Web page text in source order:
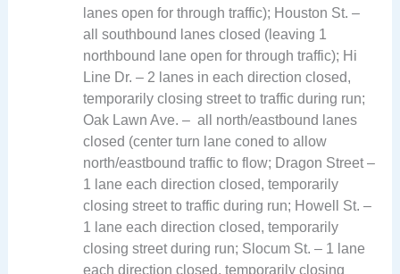
lanes open for through traffic); Houston St. –
all southbound lanes closed (leaving 1
northbound lane open for through traffic); Hi
Line Dr. – 2 lanes in each direction closed,
temporarily closing street to traffic during run;
Oak Lawn Ave. – all north/eastbound lanes
closed (center turn lane coned to allow
north/eastbound traffic to flow; Dragon Street –
1 lane each direction closed, temporarily
closing street to traffic during run; Howell St. –
1 lane each direction closed, temporarily
closing street during run; Slocum St. – 1 lane
each direction closed, temporarily closing